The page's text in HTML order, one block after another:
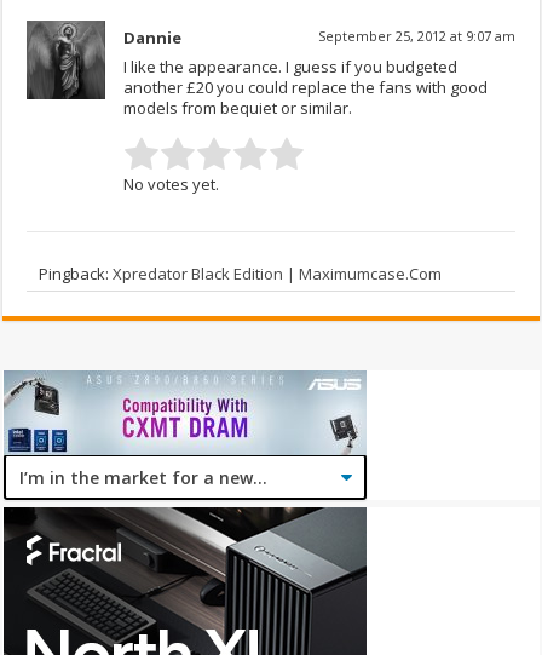
Dannie September 25, 2012 at 9:07 am
I like the appearance. I guess if you budgeted
another £20 you could replace the fans with good
models from bequiet or similar.
No votes yet.
Pingback:Xpredator Black Edition | Maximumcase.Com